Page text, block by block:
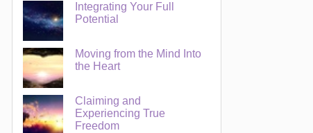
Integrating Your Full
Potential
Moving from the Mind Into
the Heart
Claiming and
Experiencing True
Freedom